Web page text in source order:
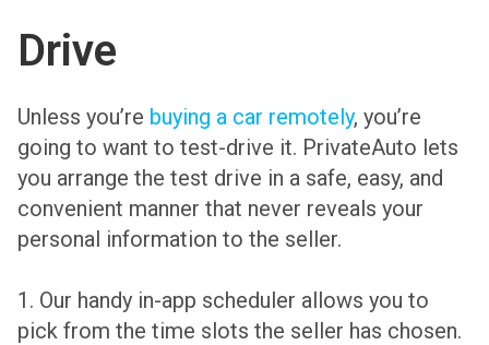
Drive
Unless you’re buying a car remotely, you’re
going to want to test-drive it. PrivateAuto lets
you arrange the test drive in a safe, easy, and
convenient manner that never reveals your
personal information to the seller.
1. Our handy in-app scheduler allows you to
pick from the time slots the seller has chosen.